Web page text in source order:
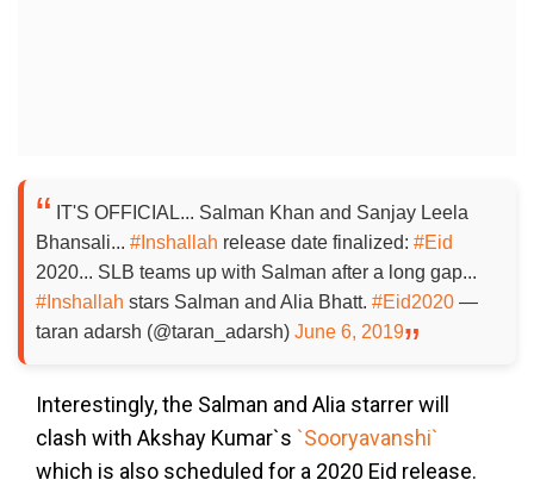
IT'S OFFICIAL... Salman Khan and Sanjay Leela
Bhansali... #Inshallah release date finalized: #Eid
2020... SLB teams up with Salman after a long gap...
#Inshallah stars Salman and Alia Bhatt. #Eid2020 —
taran adarsh (@taran_adarsh) June 6, 2019
Interestingly, the Salman and Alia starrer will
clash with Akshay Kumar`s `Sooryavanshi`
which is also scheduled for a 2020 Eid release.